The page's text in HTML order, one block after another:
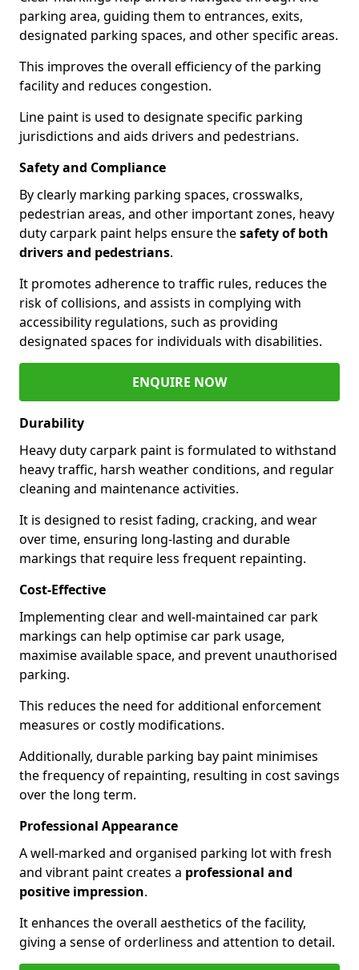
parking area, guiding them to entrances, exits,
designated parking spaces, and other specific areas.
This improves the overall efficiency of the parking
facility and reduces congestion.
Line paint is used to designate specific parking
jurisdictions and aids drivers and pedestrians.
Safety and Compliance
By clearly marking parking spaces, crosswalks,
pedestrian areas, and other important zones, heavy
duty carpark paint helps ensure thesafety of both
drivers and pedestrians.
It promotes adherence to traffic rules, reduces the
risk of collisions, and assists in complying with
accessibility regulations, such as providing
designated spaces for individuals with disabilities.
ENQUIRE NOW
Durability
Heavy duty carpark paint is formulated to withstand
heavy traffic, harsh weather conditions, and regular
cleaning and maintenance activities.
It is designed to resist fading, cracking, and wear
over time, ensuring long-lasting and durable
markings that require less frequent repainting.
Cost-Effective
Implementing clear and well-maintained car park
markings can help optimise car park usage,
maximise available space, and prevent unauthorised
parking.
This reduces the need for additional enforcement
measures or costly modifications.
Additionally, durable parking bay paint minimises
the frequency of repainting, resulting in cost savings
over the long term.
Professional Appearance
A well-marked and organised parking lot with fresh
and vibrant paint creates a professional and
positive impression.
It enhances the overall aesthetics of the facility,
giving a sense of orderliness and attention to detail.